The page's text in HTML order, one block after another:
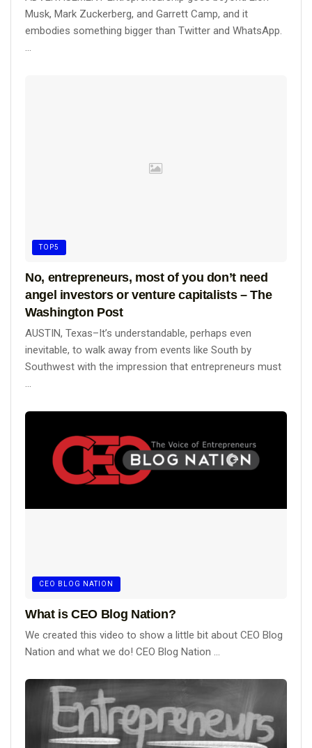
Musk, Mark Zuckerberg, and Garrett Camp, and it
embodies something bigger than Twitter and WhatsApp.
...
TOP5
No, entrepreneurs, most of you don’t need
angel investors or venture capitalists – The
Washington Post
AUSTIN, Texas–It’s understandable, perhaps even
inevitable, to walk away from events like South by
Southwest with the impression that entrepreneurs must
...
CEO BLOG NATION
What is CEO Blog Nation?
We created this video to show a little bit about CEO Blog
Nation and what we do! CEO Blog Nation ...